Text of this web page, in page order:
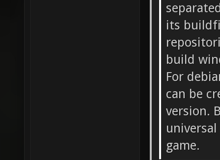
its
build
For
can be
version.
game.